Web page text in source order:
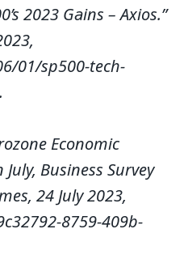
2023 Gains – Axios.”
01/sp500-tech-
Economic
Business Survey
24 July 2023,
8759-409b-